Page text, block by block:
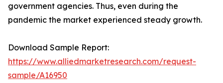
government agencies. Thus, even during the
pandemic the market experienced steady growth.
Download Sample Report:
https://www.alliedmarketresearch.com/request-
sample/A16950